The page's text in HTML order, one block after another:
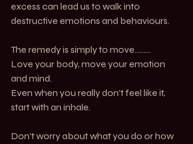
excess can lead us to walk into
destructive emotions and behaviours.
The remedy is simply to move………
Love your body, move your emotion
and mind.
Even when you really don’t feel like it,
start with an inhale.
Don’t worry about what you do or how